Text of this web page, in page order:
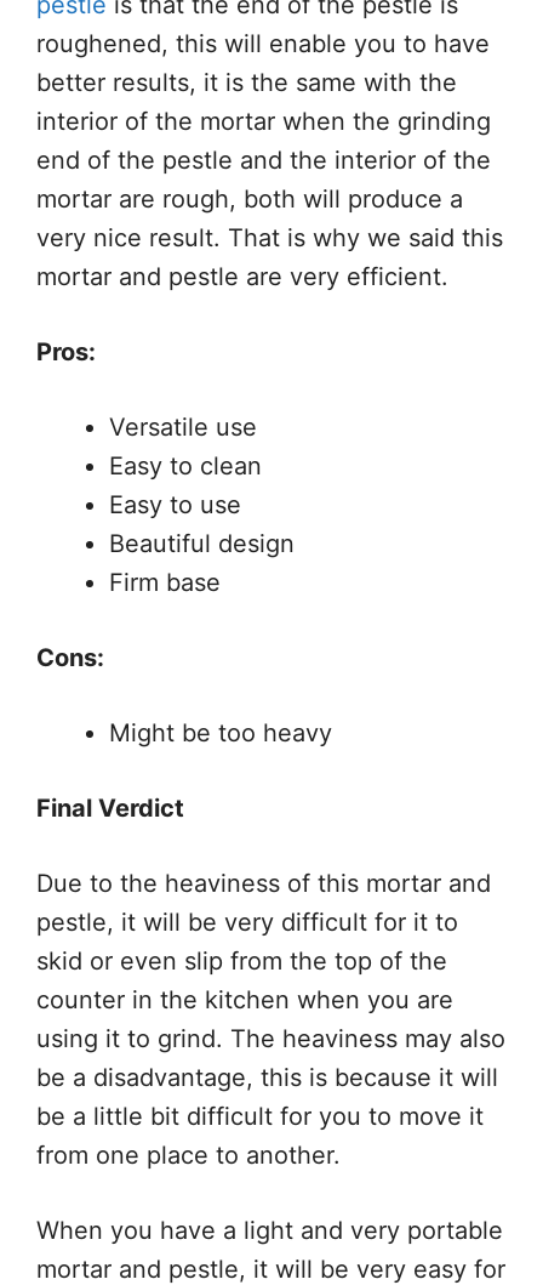
roughened, this will enable you to have
better results, it is the same with the
interior of the mortar when the grinding
end of the pestle and the interior of the
mortar are rough, both will produce a
very nice result. That is why we said this
mortar and pestle are very efficient.
Pros:
Versatile use
Easy to clean
Easy to use
Beautiful design
Firm base
Cons:
Might be too heavy
Final Verdict
Due to the heaviness of this mortar and
pestle, it will be very difficult for it to
skid or even slip from the top of the
counter in the kitchen when you are
using it to grind. The heaviness may also
be a disadvantage, this is because it will
be a little bit difficult for you to move it
from one place to another.
When you have a light and very portable
mortar and pestle, it will be very easy for